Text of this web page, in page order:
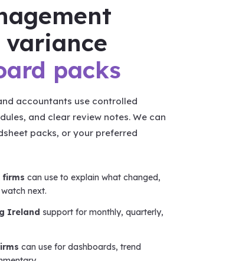
variance
packs
accountants use controlled
and clear review notes. We can
packs, or your preferred
firms can use to explain what changed,
next.
Ireland support for monthly, quarterly,
can use for dashboards, trend